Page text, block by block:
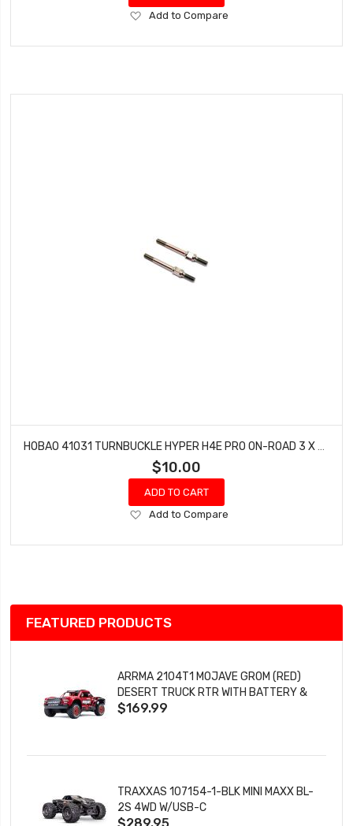
Add
Wish
Add to Compare
$10.00
ADD TO CART
Add
Wish
Add to Compare
FEATURED PRODUCTS
ARRMA 2104T1 MOJAVE GROM (RED)
DESERT TRUCK RTR WITH BATTERY &
CHARGER
$169.99
TRAXXAS 107154-1-BLK MINI MAXX BL-
2S 4WD W/USB-C